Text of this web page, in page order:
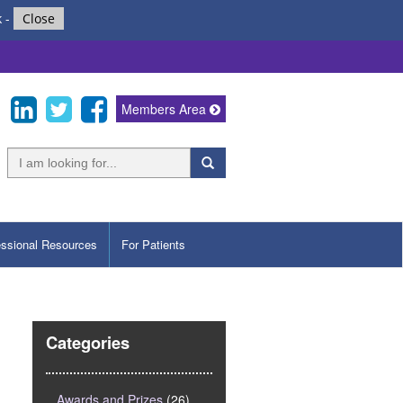
- Close
Members Area
Resources For Patients
Categories
Awards and Prizes (26)